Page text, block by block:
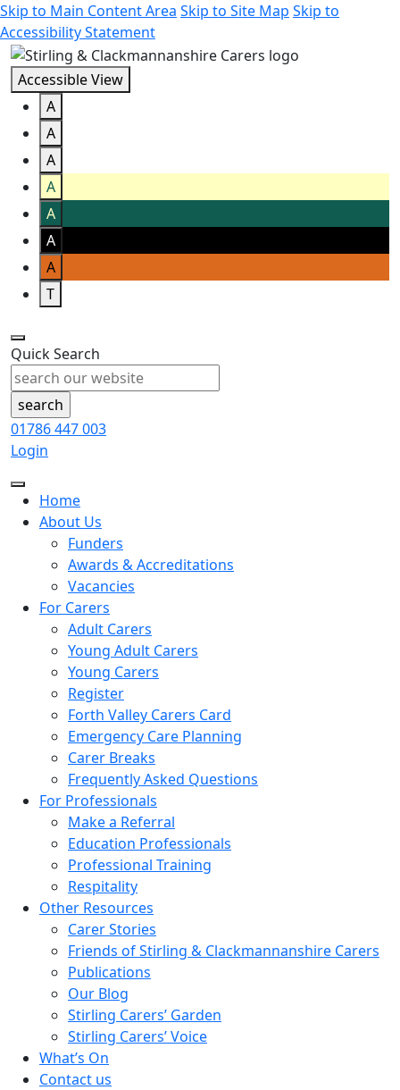
Skip to Main Content Area Skip to Site Map Skip to
Accessibility Statement
Accessible View
A
A
A
A
A
A
A
T
Quick Search
01786 447 003
Login
Home
About Us
Funders
Awards & Accreditations
Vacancies
For Carers
Adult Carers
Young Adult Carers
Young Carers
Register
Forth Valley Carers Card
Emergency Care Planning
Carer Breaks
Frequently Asked Questions
For Professionals
Make a Referral
Education Professionals
Professional Training
Respitality
Other Resources
Carer Stories
Friends of Stirling & Clackmannanshire Carers
Publications
Our Blog
Stirling Carers’ Garden
Stirling Carers’ Voice
What’s On
Contact us